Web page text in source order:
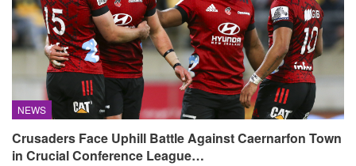
NEWS
Crusaders Face Uphill Battle Against Caernarfon Town
in Crucial Conference League…